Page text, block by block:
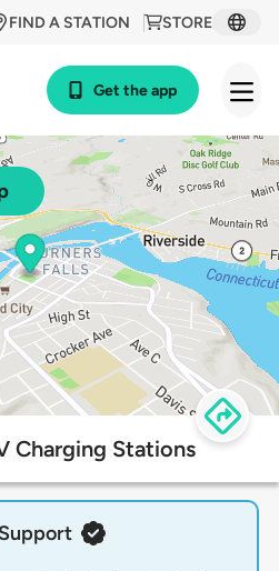
STORE
FIND A STATION
Get the app
Charging Stations